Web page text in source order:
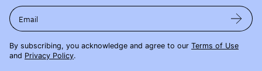
Email
By subscribing, you acknowledge and agree to our Terms of Use
and Privacy Policy.